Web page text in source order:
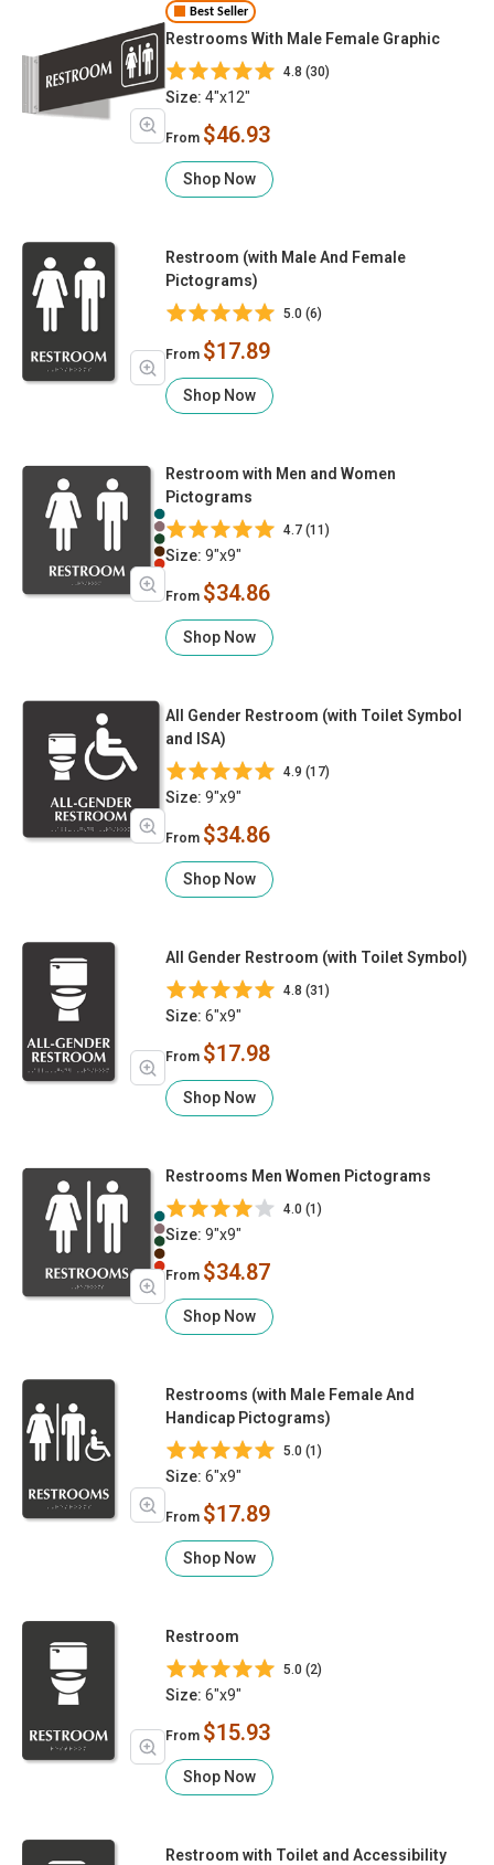
Best Seller
Restrooms With Male Female Graphic
4.8 (30)
Size: 4"x12"
From $46.93
Shop Now
Restroom (with Male And Female
Pictograms)
5.0 (6)
From $17.89
Shop Now
Restroom with Men and Women
Pictograms
4.7 (11)
Size: 9"x9"
From $34.86
Shop Now
All Gender Restroom (with Toilet Symbol
and ISA)
4.9 (17)
Size: 9"x9"
From $34.86
Shop Now
All Gender Restroom (with Toilet Symbol)
4.8 (31)
Size: 6"x9"
From $17.98
Shop Now
Restrooms Men Women Pictograms
4.0 (1)
Size: 9"x9"
From $34.87
Shop Now
Restrooms (with Male Female And
Handicap Pictograms)
5.0 (1)
Size: 6"x9"
From $17.89
Shop Now
Restroom
5.0 (2)
Size: 6"x9"
From $15.93
Shop Now
Restroom with Toilet and Accessibility